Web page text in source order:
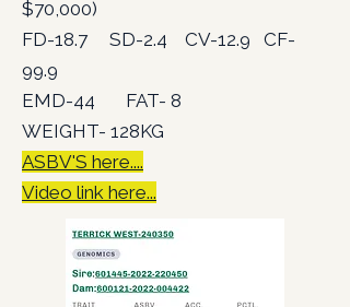
$70,000)
FD-18.7 SD-2.4 CV-12.9 CF-
99.9
EMD-44 FAT- 8
WEIGHT- 128KG
ASBV'S here....
Video link here...